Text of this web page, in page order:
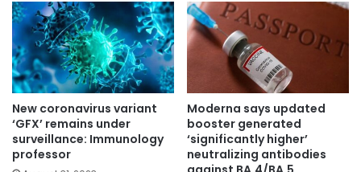
New coronavirus variant
‘GFX’ remains under
surveillance: Immunology
professor
Moderna says updated
booster generated
‘significantly higher’
neutralizing antibodies